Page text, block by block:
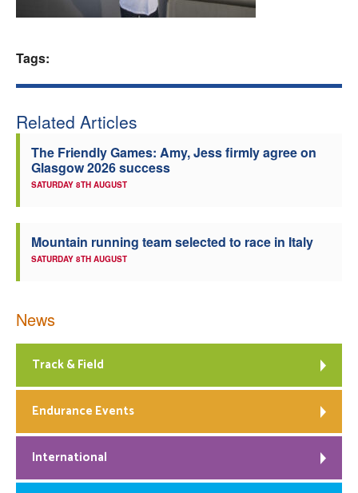
Tags:
Related Articles
The Friendly Games: Amy, Jess firmly agree on
Glasgow 2026 success
SATURDAY 8TH AUGUST
Mountain running team selected to race in Italy
SATURDAY 8TH AUGUST
News
Track & Field
Endurance Events
International